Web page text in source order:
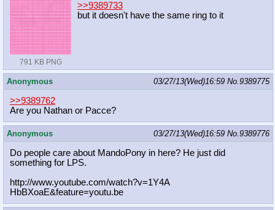
791 KB PNG
>>9389733
but it doesn't have the same ring to it
Anonymous 03/27/13(Wed)16:59 No.9389775
>>9389762
Are you Nathan or Pacce?
Anonymous 03/27/13(Wed)16:59 No.9389776
Do people care about MandoPony in here? He just did
something for LPS.
http://www.youtube.com/watch?v=1Y4A
HbBXoaE&feature=youtu.be